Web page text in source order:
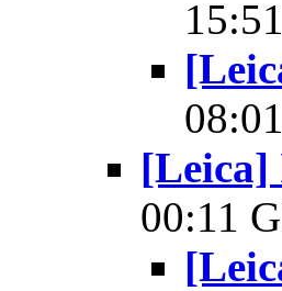
[Leica]
00:11